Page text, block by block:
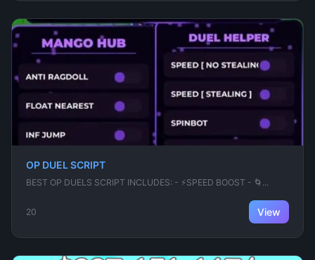
OP DUEL SCRIPT
BEST OP DUELS SCRIPT INCLUDES: - ⚡SPEED BOOST - 🌀...
20 View